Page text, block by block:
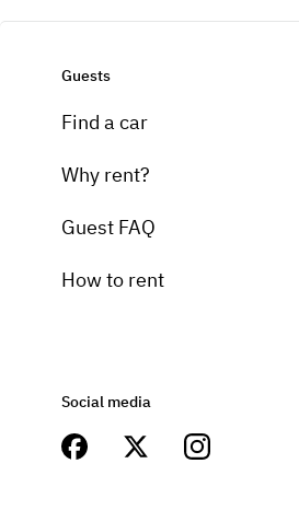
Guests
Find a car
Why rent?
Guest FAQ
How to rent
Social media